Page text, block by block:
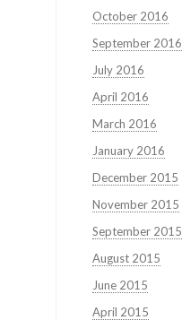
October 2016
September 2016
July 2016
April 2016
March 2016
January 2016
December 2015
November 2015
September 2015
August 2015
June 2015
April 2015